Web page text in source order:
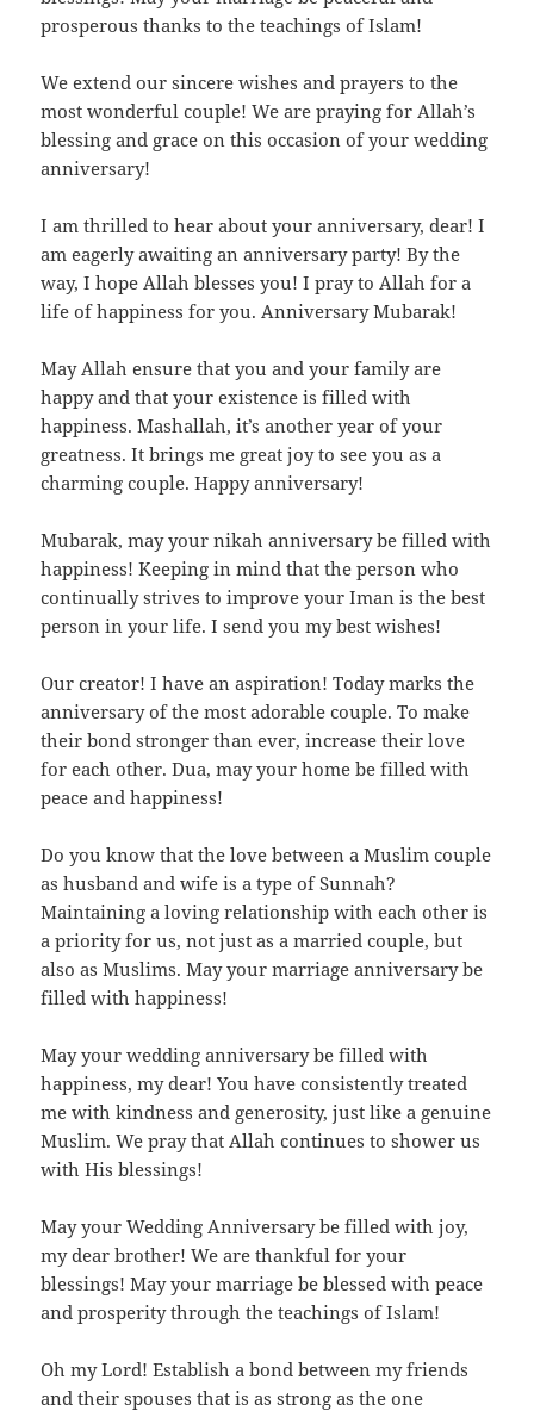
prosperous thanks to the teachings of Islam!
We extend our sincere wishes and prayers to the
most wonderful couple! We are praying for Allah’s
blessing and grace on this occasion of your wedding
anniversary!
I am thrilled to hear about your anniversary, dear! I
am eagerly awaiting an anniversary party! By the
way, I hope Allah blesses you! I pray to Allah for a
life of happiness for you. Anniversary Mubarak!
May Allah ensure that you and your family are
happy and that your existence is filled with
happiness. Mashallah, it’s another year of your
greatness. It brings me great joy to see you as a
charming couple. Happy anniversary!
Mubarak, may your nikah anniversary be filled with
happiness! Keeping in mind that the person who
continually strives to improve your Iman is the best
person in your life. I send you my best wishes!
Our creator! I have an aspiration! Today marks the
anniversary of the most adorable couple. To make
their bond stronger than ever, increase their love
for each other. Dua, may your home be filled with
peace and happiness!
Do you know that the love between a Muslim couple
as husband and wife is a type of Sunnah?
Maintaining a loving relationship with each other is
a priority for us, not just as a married couple, but
also as Muslims. May your marriage anniversary be
filled with happiness!
May your wedding anniversary be filled with
happiness, my dear! You have consistently treated
me with kindness and generosity, just like a genuine
Muslim. We pray that Allah continues to shower us
with His blessings!
May your Wedding Anniversary be filled with joy,
my dear brother! We are thankful for your
blessings! May your marriage be blessed with peace
and prosperity through the teachings of Islam!
Oh my Lord! Establish a bond between my friends
and their spouses that is as strong as the one